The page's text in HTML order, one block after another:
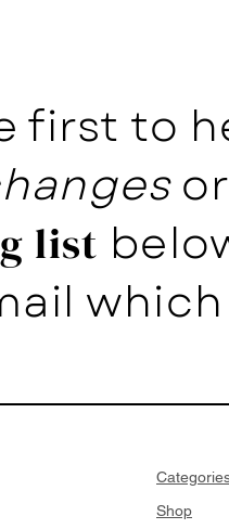
first to
or
list
Shop